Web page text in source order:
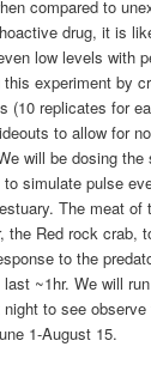
compared to
drug, it is
low levels with
experiment by
(10 replicates for
to allow for
will be dosing the
simulate pulse
The meat of
the Red rock crab,
to the
~1hr. We will
to see
1-August 15.